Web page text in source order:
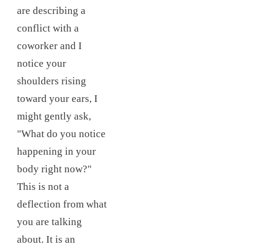
are describing a
conflict with a
coworker and I
notice your
shoulders rising
toward your ears, I
might gently ask,
"What do you notice
happening in your
body right now?"
This is not a
deflection from what
you are talking
about. It is an